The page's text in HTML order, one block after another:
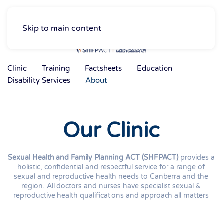
Skip to main content
Clinic Training Factsheets
Education
Disability Services
About
Our Clinic
Sexual Health and Family Planning ACT (SHFPACT)provides a
holistic, confidential and respectful service for a range of
sexual and reproductive health needs to Canberra and the
region. All doctors and nurses have specialist sexual &
reproductive health qualifications and approach all matters